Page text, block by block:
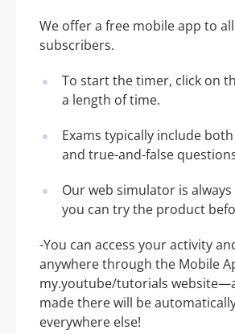
We offer a free mobile app to
subscribers.
To start the timer, click on
a length of time.
Exams typically include
and true-and-false
Our web simulator is
you can try the product
-You can access your activity
anywhere through the Mobile
my.youtube/tutorials
made there will be
everywhere else!